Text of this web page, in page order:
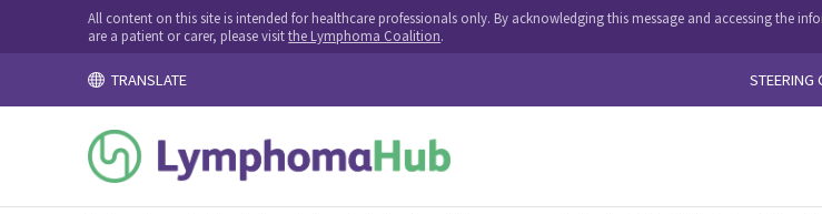
All content on this site is intended for healthcare professionals only. By acknowledging this message and accessing the
are a patient or carer, please visitthe Lymphoma Coalition.
TRANSLATE STEERING